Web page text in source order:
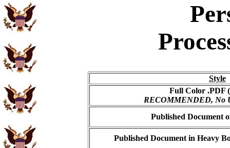
Style
Full Color .PDF
RECOMMENDED, No
Published Document
Published Document in Heavy